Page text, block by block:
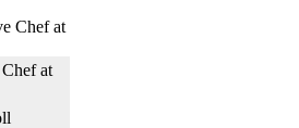
at